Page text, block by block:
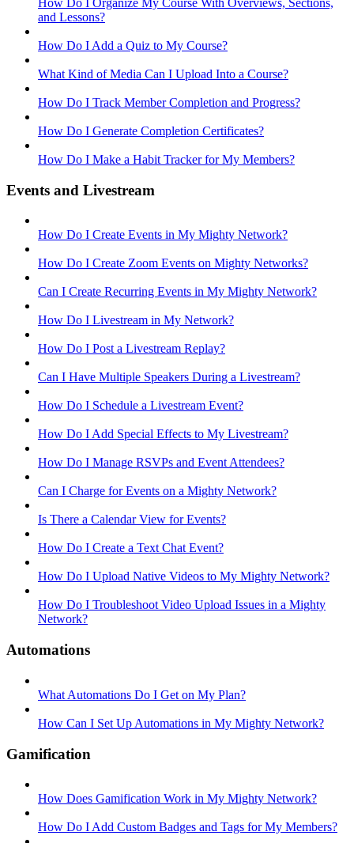
How Do I Organize My Course With Overviews, Sections,
and Lessons?
How Do I Add a Quiz to My Course?
What Kind of Media Can I Upload Into a Course?
How Do I Track Member Completion and Progress?
How Do I Generate Completion Certificates?
How Do I Make a Habit Tracker for My Members?
Events and Livestream
How Do I Create Events in My Mighty Network?
How Do I Create Zoom Events on Mighty Networks?
Can I Create Recurring Events in My Mighty Network?
How Do I Livestream in My Network?
How Do I Post a Livestream Replay?
Can I Have Multiple Speakers During a Livestream?
How Do I Schedule a Livestream Event?
How Do I Add Special Effects to My Livestream?
How Do I Manage RSVPs and Event Attendees?
Can I Charge for Events on a Mighty Network?
Is There a Calendar View for Events?
How Do I Create a Text Chat Event?
How Do I Upload Native Videos to My Mighty Network?
How Do I Troubleshoot Video Upload Issues in a Mighty
Network?
Automations
What Automations Do I Get on My Plan?
How Can I Set Up Automations in My Mighty Network?
Gamification
How Does Gamification Work in My Mighty Network?
How Do I Add Custom Badges and Tags for My Members?